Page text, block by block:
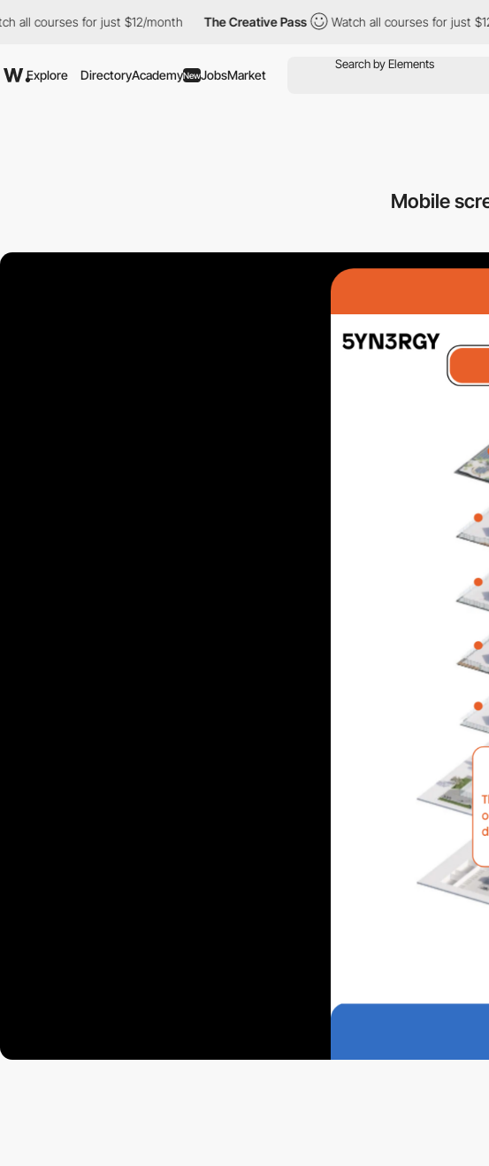
courses for just $12/month The Creative Pass Watch all courses for just $12/
Explore DirectoryAcademyNewJobsMarket
Mobile